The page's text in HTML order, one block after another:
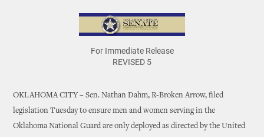
For Immediate Release
REVISED 5
OKLAHOMA CITY – Sen. Nathan Dahm, R-Broken Arrow, filed
legislation Tuesday to ensure men and women serving in the
Oklahoma National Guard are only deployed as directed by the United